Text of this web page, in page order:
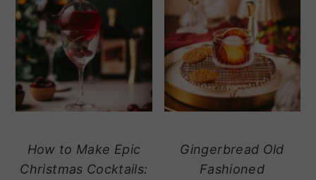
How to Make Epic
Christmas Cocktails:
Gingerbread Old
Fashioned